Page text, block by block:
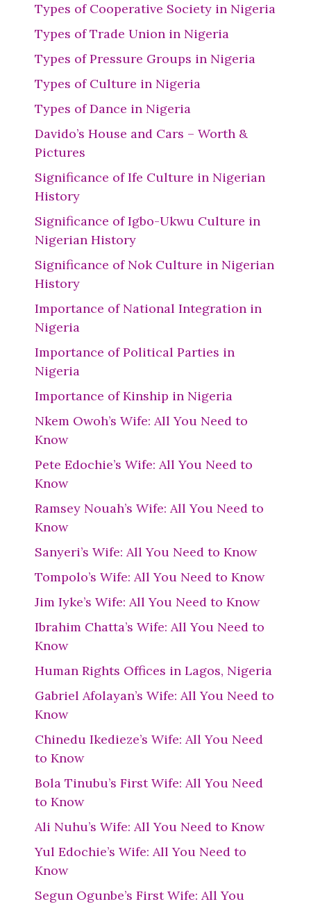
Types of Cooperative Society in Nigeria
Types of Trade Union in Nigeria
Types of Pressure Groups in Nigeria
Types of Culture in Nigeria
Types of Dance in Nigeria
Davido’s House and Cars – Worth &
Pictures
Significance of Ife Culture in Nigerian
History
Significance of Igbo-Ukwu Culture in
Nigerian History
Significance of Nok Culture in Nigerian
History
Importance of National Integration in
Nigeria
Importance of Political Parties in
Nigeria
Importance of Kinship in Nigeria
Nkem Owoh’s Wife: All You Need to
Know
Pete Edochie’s Wife: All You Need to
Know
Ramsey Nouah’s Wife: All You Need to
Know
Sanyeri’s Wife: All You Need to Know
Tompolo’s Wife: All You Need to Know
Jim Iyke’s Wife: All You Need to Know
Ibrahim Chatta’s Wife: All You Need to
Know
Human Rights Offices in Lagos, Nigeria
Gabriel Afolayan’s Wife: All You Need to
Know
Chinedu Ikedieze’s Wife: All You Need
to Know
Bola Tinubu’s First Wife: All You Need
to Know
Ali Nuhu’s Wife: All You Need to Know
Yul Edochie’s Wife: All You Need to
Know
Segun Ogunbe’s First Wife: All You